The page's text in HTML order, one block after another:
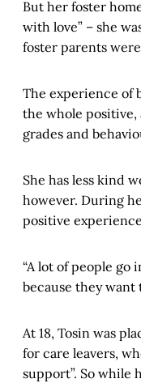
But her foster
with love” – she
foster parents
The experience of
the whole
grades and
She has less kind
however. During
positive
“A lot of people go
because they want
At 18, Tosin was
for care leavers,
support”. So while